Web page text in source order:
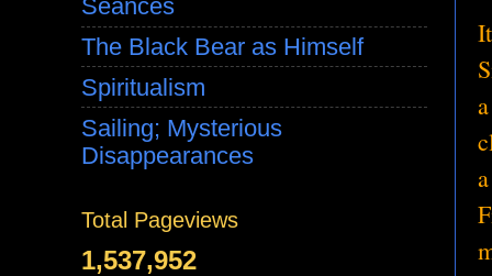
Seances
The Black Bear as Himself
Spiritualism
Sailing; Mysterious
Disappearances
Total Pageviews
1,537,952